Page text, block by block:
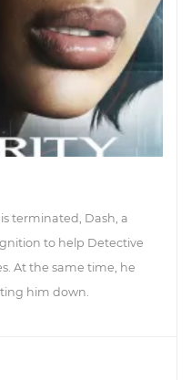
terminated, Dash, a
to help Detective
At the same time, he
him down.